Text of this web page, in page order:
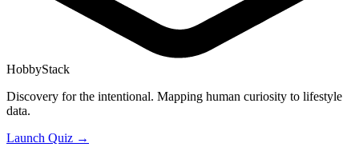
HobbyStack
Discovery for the intentional. Mapping human curiosity to lifestyle
data.
Launch Quiz →